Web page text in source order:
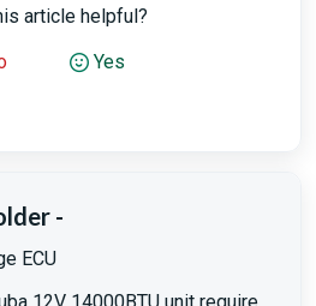
article helpful?
Yes
-
ECU